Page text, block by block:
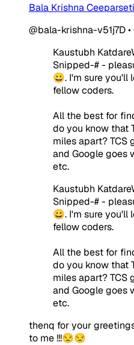
Bala Krishna Ceeparseti
@bala-krishna-v51j7D•
Kaustubh
Snipped-# -
😀. I'm sure you'll
fellow coders.
All the best for
do you know that
miles apart? TCS
and Google goes
etc.
Kaustubh
Snipped-# -
😀. I'm sure you'll
fellow coders.
All the best for
do you know that
miles apart? TCS
and Google goes
etc.
thenq for your
to me !!!😒😒